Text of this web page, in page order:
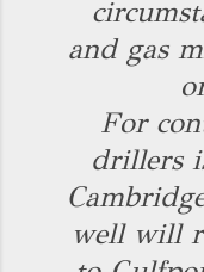
and gas
For
drillers
well will